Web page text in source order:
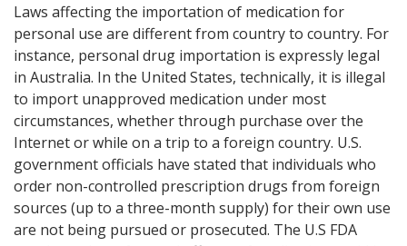
Laws affecting the importation of medication for
personal use are different from country to country. For
instance, personal drug importation is expressly legal
in Australia. In the United States, technically, it is illegal
to import unapproved medication under most
circumstances, whether through purchase over the
Internet or while on a trip to a foreign country. U.S.
government officials have stated that individuals who
order non-controlled prescription drugs from foreign
sources (up to a three-month supply) for their own use
are not being pursued or prosecuted. The U.S FDA